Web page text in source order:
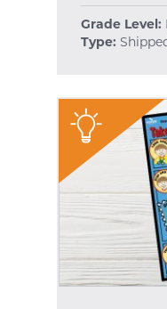
Grade Level:
Type:
"